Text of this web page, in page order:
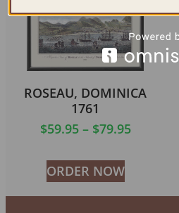
ROSEAU, DOMINICA
1761
$59.95 – $79.95
ORDER NOW